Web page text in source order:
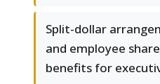
Split-dollar
and employee
benefits for